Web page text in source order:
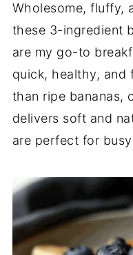
Wholesome, fluffy,
these 3-ingredient
are my go-to
quick, healthy, and
than ripe bananas,
delivers soft and
are perfect for